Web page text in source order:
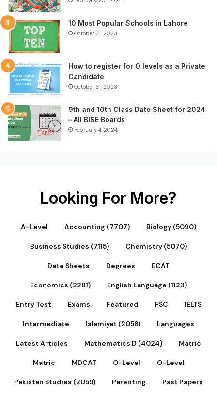
10 Most Popular Schools in Lahore
October 31, 2023
How to register for O levels as a Private
Candidate
October 31, 2023
9th and 10th Class Date Sheet for 2024
– All BISE Boards
February 4, 2024
Looking For More?
A-Level Accounting (7707) Biology (5090)
Business Studies (7115) Chemistry (5070)
Date Sheets Degrees ECAT
Economics (2281) English Language (1123)
Entry Test Exams Featured FSC IELTS
Intermediate Islamiyat (2058) Languages
Latest Articles Mathematics D (4024) Matric
Matric MDCAT O-Level O-Level
Pakistan Studies (2059) Parenting Past Papers